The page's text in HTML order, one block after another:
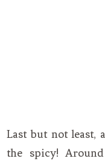
Last but not least,
the spicy!